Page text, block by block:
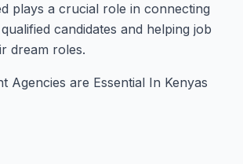
plays a crucial role in connecting
candidates and helping job
dream roles.
Agencies are Essential In Kenyas